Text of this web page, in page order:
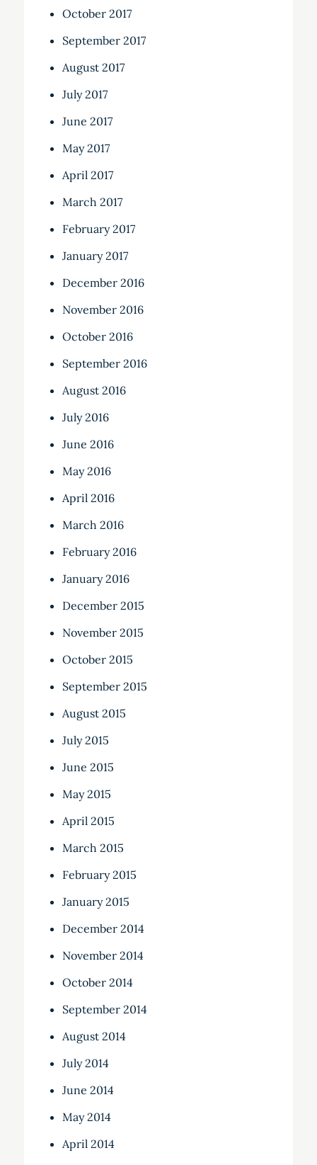
October 2017
September 2017
August 2017
July 2017
June 2017
May 2017
April 2017
March 2017
February 2017
January 2017
December 2016
November 2016
October 2016
September 2016
August 2016
July 2016
June 2016
May 2016
April 2016
March 2016
February 2016
January 2016
December 2015
November 2015
October 2015
September 2015
August 2015
July 2015
June 2015
May 2015
April 2015
March 2015
February 2015
January 2015
December 2014
November 2014
October 2014
September 2014
August 2014
July 2014
June 2014
May 2014
April 2014